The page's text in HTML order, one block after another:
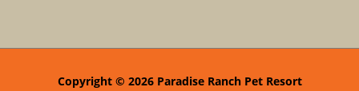
Copyright © 2026 Paradise Ranch Pet Resort